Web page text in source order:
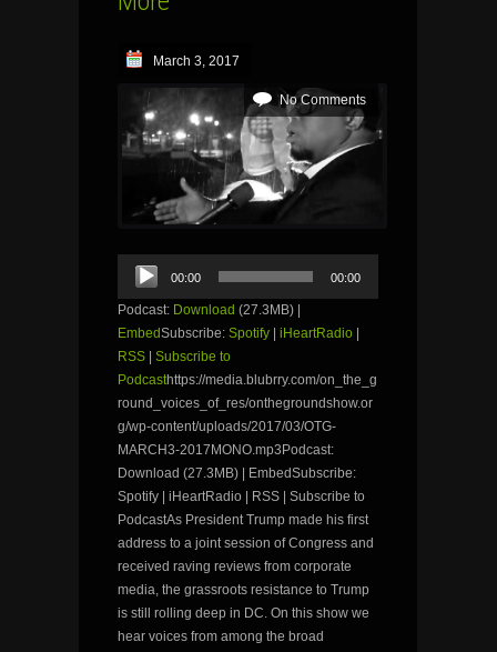
March 3, 2017
No Comments
Audio
Player
00:00 00:00
Podcast: Download (27.3MB) |
EmbedSubscribe: Spotify iHeartRadio
RSS
Subscribe to
Podcasthttps://media.blubrry.com/on_the_g
round_voices_of_res/onthegroundshow.or
g/wp-content/uploads/2017/03/OTG-
MARCH3-2017MONO.mp3Podcast:
Download (27.3MB) | EmbedSubscribe:
Spotify | iHeartRadio | RSS | Subscribe to
PodcastAs President Trump made his first
address to a joint session of Congress and
received raving reviews from corporate
media, the grassroots resistance to Trump
is still rolling deep in DC. On this show we
hear voices from among the broad